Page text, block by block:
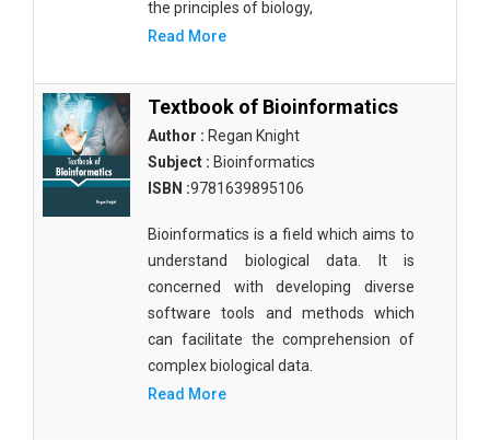
the principles of biology,
Read More
Textbook of Bioinformatics
Author : Regan Knight
Subject : Bioinformatics
ISBN :9781639895106
Bioinformatics is a field which aims to
understand biological data. It is
concerned with developing diverse
software tools and methods which
can facilitate the comprehension of
complex biological data.
Read More